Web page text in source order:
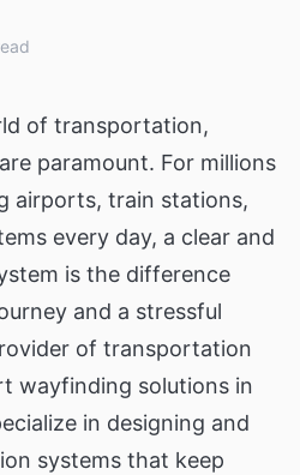
of transportation,
paramount. For millions
airports, train stations,
every day, a clear and
is the difference
and a stressful
of transportation
wayfinding solutions in
in designing and
systems that keep